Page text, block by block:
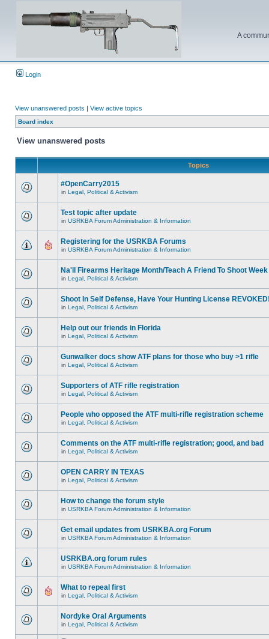
A
Login
View unanswered posts | View active topics
Board index
View unanswered posts
Topics
#OpenCarry2015
in Legal, Political & Activism
Test topic after update
in USRKBA Forum Administration & Information
Registering for the USRKBA Forums
in USRKBA Forum Administration & Information
Na'll Firearms Heritage Month/Teach A Friend To Shoot Week
in Legal, Political & Activism
Shoot In Self Defense, Have Your Hunting License
in Legal, Political & Activism
Help out our friends in Florida
in Legal, Political & Activism
Gunwalker docs show ATF plans for those who buy >1 rifle
in Legal, Political & Activism
Supporters of ATF rifle registration
in Legal, Political & Activism
People who opposed the ATF multi-rifle registration scheme
in Legal, Political & Activism
Comments on the ATF multi-rifle registration; good, and bad
in Legal, Political & Activism
OPEN CARRY IN TEXAS
in Legal, Political & Activism
How to change the forum style
in USRKBA Forum Administration & Information
Get email updates from USRKBA.org Forum
in USRKBA Forum Administration & Information
USRKBA.org forum rules
in USRKBA Forum Administration & Information
What to repeal first
in Legal, Political & Activism
Nordyke Oral Arguments
in Legal, Political & Activism